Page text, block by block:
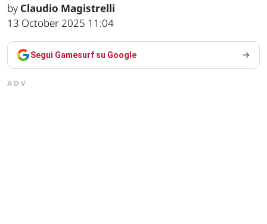
by Claudio Magistrelli
13 October 2025 11:04
Segui Gamesurf su Google
ADV